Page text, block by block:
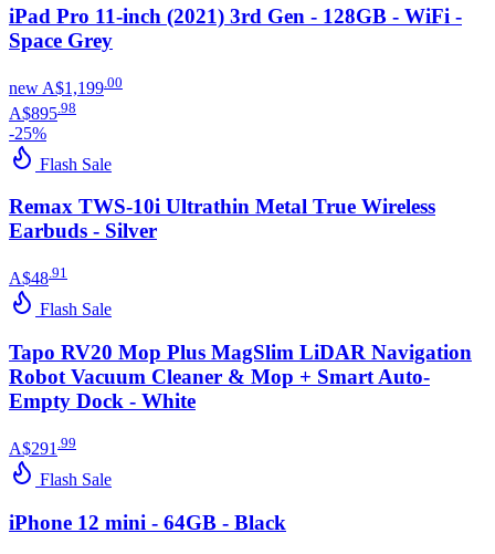
iPad Pro 11-inch (2021) 3rd Gen - 128GB - WiFi -
Space Grey
new A$1,199 00
A$895 98
-25%
Flash Sale
Remax TWS-10i Ultrathin Metal True Wireless
Earbuds - Silver
A$48 91
Flash Sale
Tapo RV20 Mop Plus MagSlim LiDAR Navigation
Robot Vacuum Cleaner & Mop + Smart Auto-
Empty Dock - White
A$291 99
Flash Sale
iPhone 12 mini - 64GB - Black